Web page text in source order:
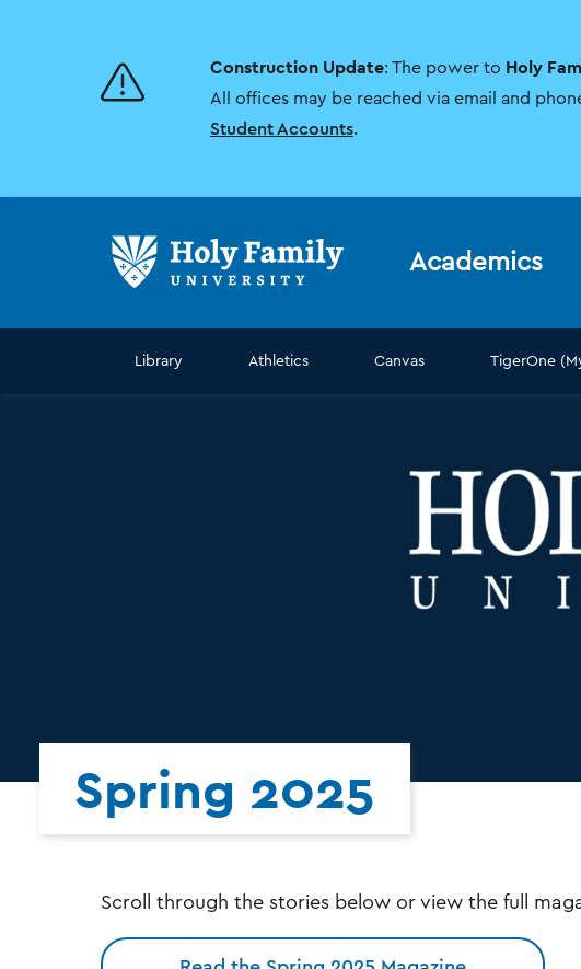
Construction Update: The power to Holy
All offices may be reached via email and
Student Accounts.
Academics
Library Athletics Canvas TigerOne
Spring 2025
Scroll through the stories below or view the full